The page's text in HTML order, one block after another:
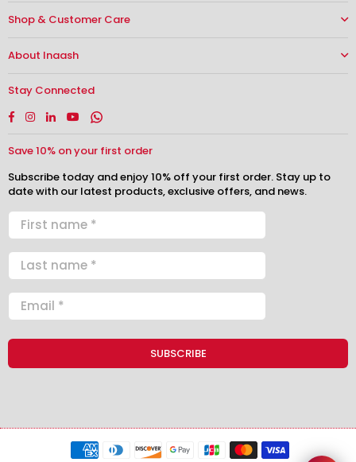
Shop & Customer Care
About Inaash
Stay Connected
Facebook
Instagram
LinkedinYouTubeWhatsapp
Save 10% on your first order
Subscribe today and enjoy 10% off your first order. Stay up to
date with our latest products, exclusive offers, and news.